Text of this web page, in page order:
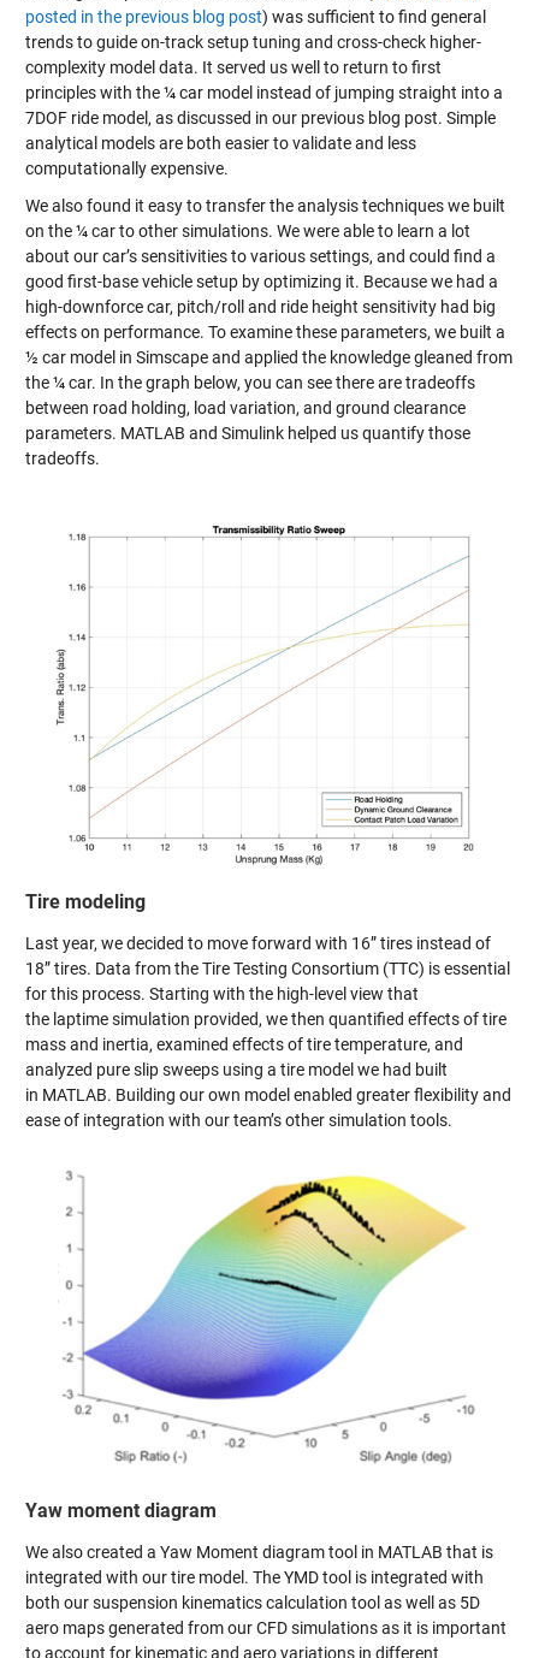
posted in the previous blog post) was sufficient to find general
trends to guide on-track setup tuning and cross-check higher-
complexity model data. It served us well to return to first
principles with the ¼ car model instead of jumping straight into a
7DOF ride model, as discussed in our previous blog post. Simple
analytical models are both easier to validate and less
computationally expensive.
We also found it easy to transfer the analysis techniques we built
on the ¼ car to other simulations. We were able to learn a lot
about our car’s sensitivities to various settings, and could find a
good first-base vehicle setup by optimizing it. Because we had a
high-downforce car, pitch/roll and ride height sensitivity had big
effects on performance. To examine these parameters, we built a
½ car model in Simscape and applied the knowledge gleaned from
the ¼ car. In the graph below, you can see there are tradeoffs
between road holding, load variation, and ground clearance
parameters. MATLAB and Simulink helped us quantify those
tradeoffs.
Tire modeling
Last year, we decided to move forward with 16” tires instead of
18” tires. Data from the Tire Testing Consortium (TTC) is essential
for this process. Starting with the high-level view that
the laptime simulation provided, we then quantified effects of tire
mass and inertia, examined effects of tire temperature, and
analyzed pure slip sweeps using a tire model we had built
in MATLAB. Building our own model enabled greater flexibility and
ease of integration with our team’s other simulation tools.
Yaw moment diagram
We also created a Yaw Moment diagram tool in MATLAB that is
integrated with our tire model. The YMD tool is integrated with
both our suspension kinematics calculation tool as well as 5D
aero maps generated from our CFD simulations as it is important
to account for kinematic and aero variations in different